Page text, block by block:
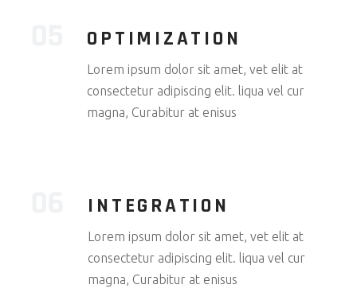
OPTIMIZATION
Lorem ipsum dolor sit amet, vet elit at
consectetur adipiscing elit. liqua vel cur
magna, Curabitur at enisus
INTEGRATION
Lorem ipsum dolor sit amet, vet elit at
consectetur adipiscing elit. liqua vel cur
magna, Curabitur at enisus